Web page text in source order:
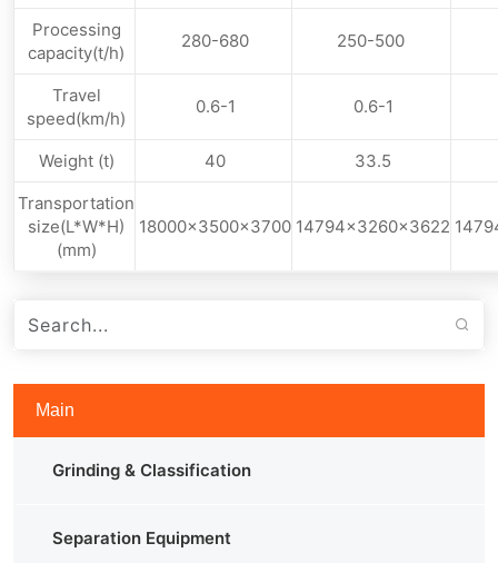
Processing
capacity(t/h)
280-680 250-500
Travel
speed(km/h)
0.6-1 0.6-1
Weight (t) 40
33.5
Transportation
size(L*W*H)
(mm)
18000x3500x3700 14794x3260x3622
Main
Grinding & Classification
Separation Equipment